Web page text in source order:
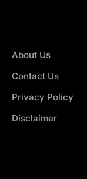
About Us
Contact Us
Privacy Policy
Disclaimer